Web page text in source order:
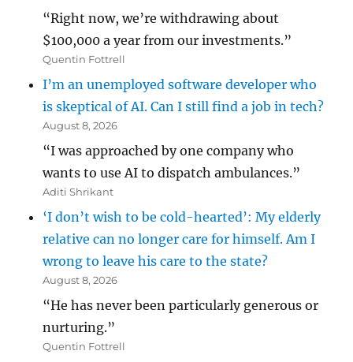
“Right now, we’re withdrawing about
$100,000 a year from our investments.”
Quentin Fottrell
I’m an unemployed software developer who
is skeptical of AI. Can I still find a job in tech?
August 8, 2026
“I was approached by one company who
wants to use AI to dispatch ambulances.”
Aditi Shrikant
‘I don’t wish to be cold-hearted’: My elderly
relative can no longer care for himself. Am I
wrong to leave his care to the state?
August 8, 2026
“He has never been particularly generous or
nurturing.”
Quentin Fottrell